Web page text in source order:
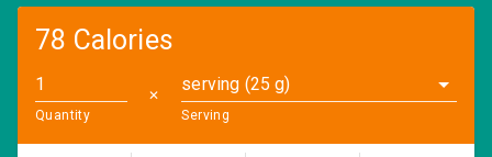
78 Calories
Quantity
✕
serving (25 g)
Serving